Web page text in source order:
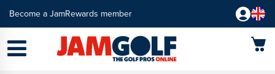
Become a JamRewards member